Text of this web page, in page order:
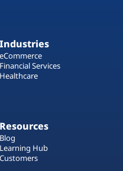
Industries
eCommerce
Financial Services
Healthcare
Resources
Blog
Learning Hub
Customers